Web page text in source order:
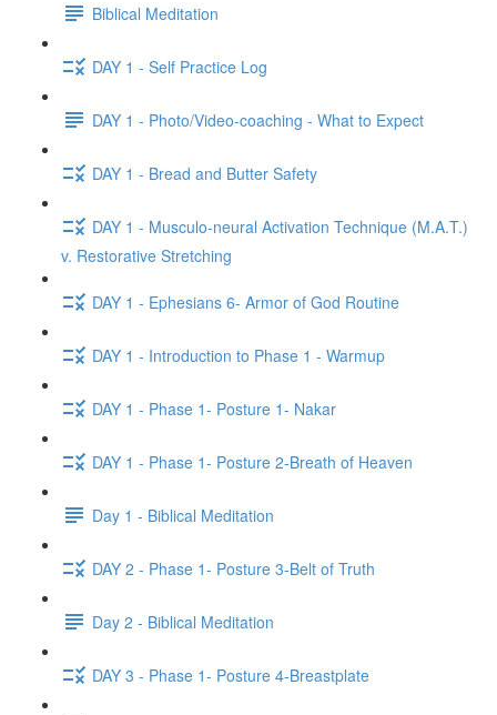
Biblical Meditation
DAY 1 - Self Practice Log
DAY 1 - Photo/Video-coaching - What to Expect
DAY 1 - Bread and Butter Safety
DAY 1 - Musculo-neural Activation Technique (M.A.T.)
v. Restorative Stretching
DAY 1 - Ephesians 6- Armor of God Routine
DAY 1 - Introduction to Phase 1 - Warmup
DAY 1 - Phase 1- Posture 1- Nakar
DAY 1 - Phase 1- Posture 2-Breath of Heaven
Day 1 - Biblical Meditation
DAY 2 - Phase 1- Posture 3-Belt of Truth
Day 2 - Biblical Meditation
DAY 3 - Phase 1- Posture 4-Breastplate